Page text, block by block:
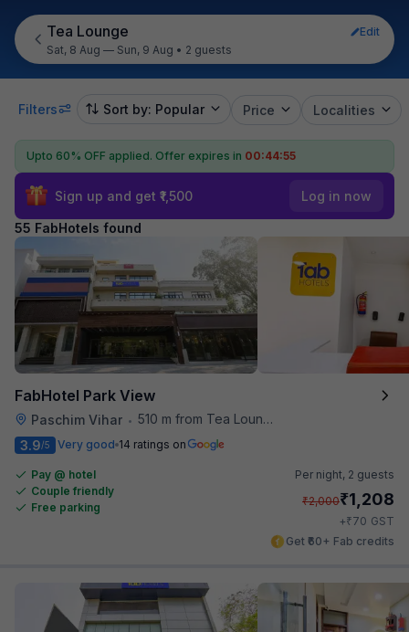
Tea Lounge
Edit
Sat, 8 Aug — Sun, 9 Aug • 2 guests
Filters Sort by: Popular Price Localities
Upto 60% OFF applied. Offer expires in 00:44:53
Sign up and get ₹1,500 Log in now
55 FabHotels found
FabHotel Park View
Paschim Vihar • 510 m from Tea Lounge
3.9/5 Very good 14 ratings on
Pay @ hotel
Couple friendly
Free parking
Per night, 2 guests
₹2,000₹1,208
+₹70 GST
Get ₹60+ Fab credits